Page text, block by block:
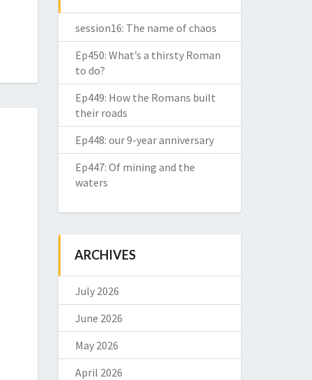
session16: The name of chaos
Ep450: What’s a thirsty Roman
to do?
Ep449: How the Romans built
their roads
Ep448: our 9-year anniversary
Ep447: Of mining and the
waters
ARCHIVES
July 2026
June 2026
May 2026
April 2026